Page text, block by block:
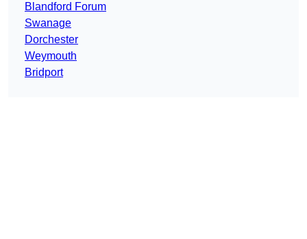
Blandford Forum
Swanage
Dorchester
Weymouth
Bridport